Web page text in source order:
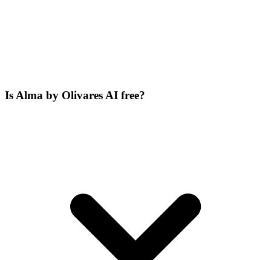
Is Alma by Olivares AI free?